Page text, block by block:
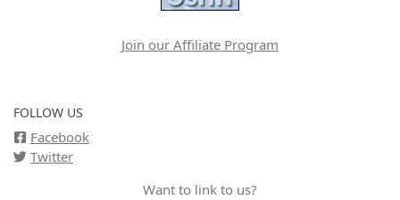
Join our Affiliate Program
FOLLOW US
Facebook
Twitter
Want to link to us?